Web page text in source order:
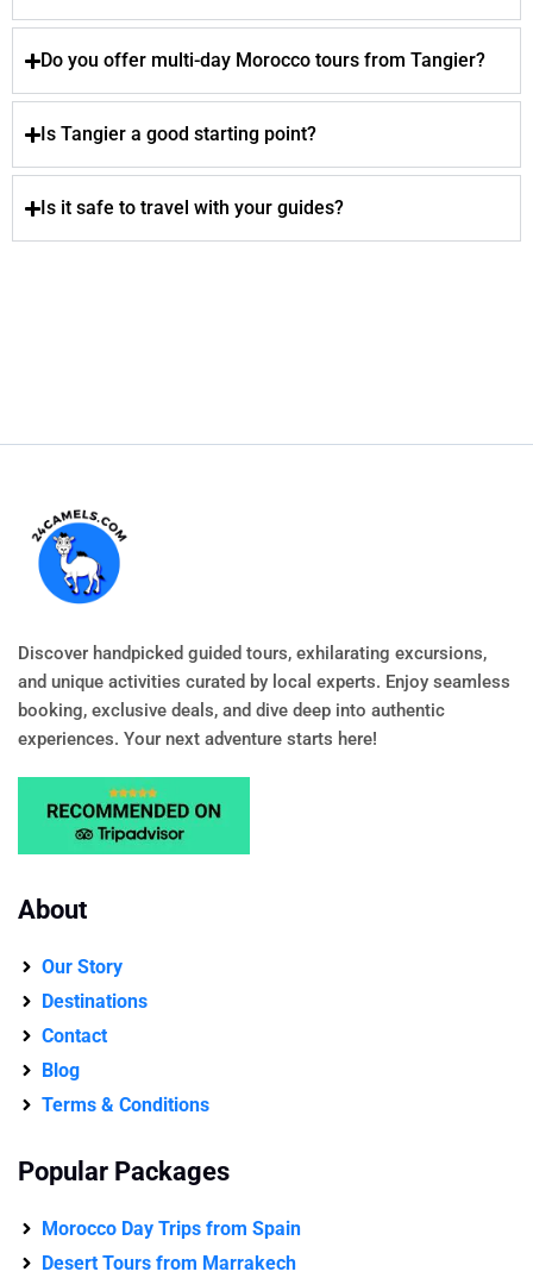
Do you offer multi-day Morocco tours from Tangier?
Is Tangier a good starting point?
Is it safe to travel with your guides?
Discover handpicked guided tours, exhilarating excursions,
and unique activities curated by local experts. Enjoy seamless
booking, exclusive deals, and dive deep into authentic
experiences. Your next adventure starts here!
About
Our Story
Destinations
Contact
Blog
Terms & Conditions
Popular Packages
Morocco Day Trips from Spain
Desert Tours from Marrakech